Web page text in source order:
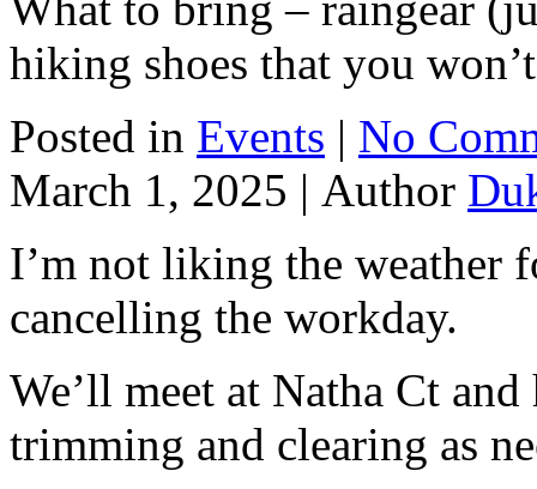
hiking shoes that you
Posted in Events | No
March 1, 2025 | Author
I’m not liking the weather
cancelling the workday.
We’ll meet at Natha Ct
trimming and clearing as